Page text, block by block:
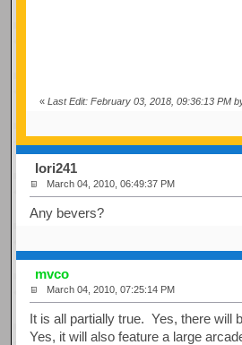
« Last Edit: February 03, 2018, 09:36:13 PM
Iori241
March 04, 2010, 06:49:37 PM
Any bevers?
mvco
March 04, 2010, 07:25:14 PM
It is all partially true. Yes, there will
Yes, it will also feature a large